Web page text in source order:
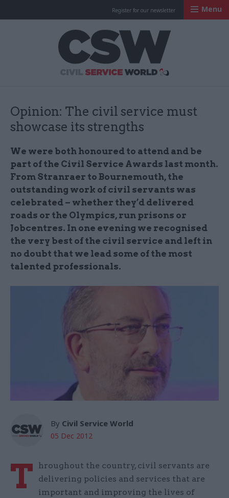
Register for our newsletter Menu
Opinion: The civil service must
showcase its strengths
We were both honoured to attend and be
part of the Civil Service Awards last month.
From Stranraer to Bournemouth, the
outstanding work of civil servants was
celebrated – whether they’d delivered
roads or the Olympics, run prisons or
Jobcentres. In one evening we recognised
the very best of the civil service and left in
no doubt that we lead some of the most
talented professionals.
By Civil Service World
05 Dec 2012
T
hroughout the country, civil servants are
delivering policies and services that are
important and improving the lives of